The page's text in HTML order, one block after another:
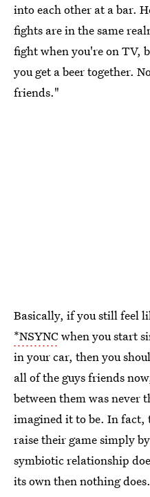
into each other at a bar.
fights are in the same
fight when you're on TV,
you get a beer together.
friends."
Basically, if you still feel
*NSYNC when you start
in your car, then you
all of the guys friends
between them was never
imagined it to be. In fact,
raise their game simply
symbiotic relationship
its own then nothing does.